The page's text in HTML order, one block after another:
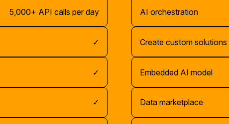
5,000+ API calls per day
✓
✓
✓
AI orchestration
Create custom solutions
Embedded AI model
Data marketplace